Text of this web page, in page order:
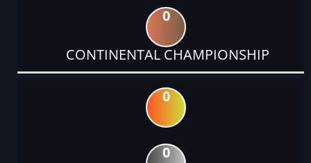
0
CONTINENTAL CHAMPIONSHIP
0
0